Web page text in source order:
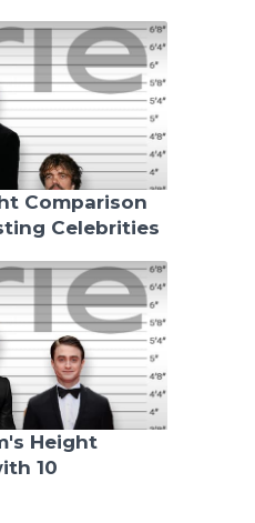
Comparison
Celebrities
Height
10